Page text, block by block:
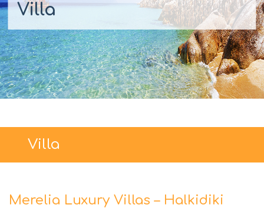
Villa
Villa
Merelia Luxury Villas – Halkidiki